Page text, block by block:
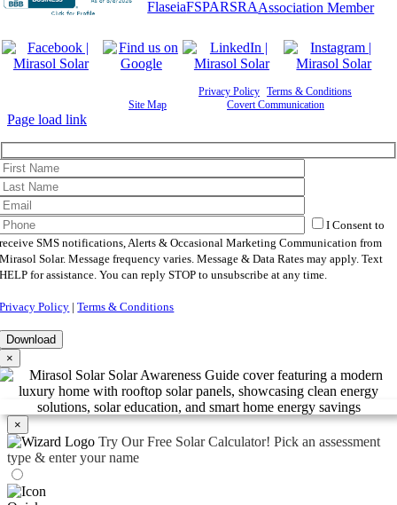
Privacy Policy Terms & Conditions
Site Map Covert Communication
Page load link
I Consent to
receive SMS notifications, Alerts & Occasional Marketing Communication from
Mirasol Solar. Message frequency varies. Message & Data Rates may apply. Text
HELP for assistance. You can reply STOP to unsubscribe at any time.
Privacy Policy |Terms & Conditions
×
×
Try Our Free Solar Calculator! Pick an assessment
type & enter your name